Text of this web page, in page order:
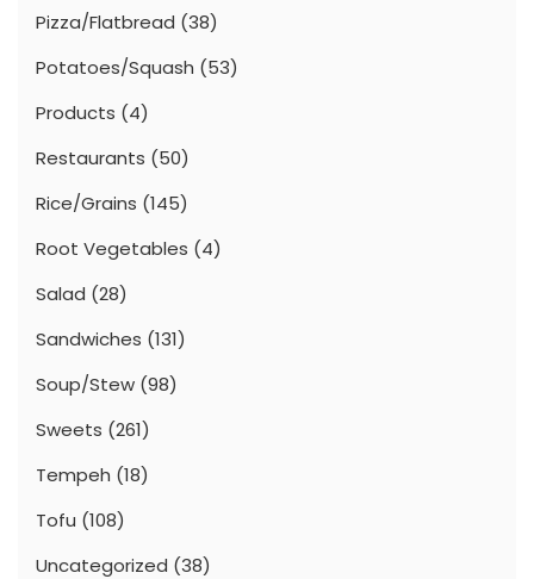
Pizza/Flatbread (38)
Potatoes/Squash (53)
Products (4)
Restaurants (50)
Rice/Grains (145)
Root Vegetables (4)
Salad (28)
Sandwiches (131)
Soup/Stew (98)
Sweets (261)
Tempeh (18)
Tofu (108)
Uncategorized (38)